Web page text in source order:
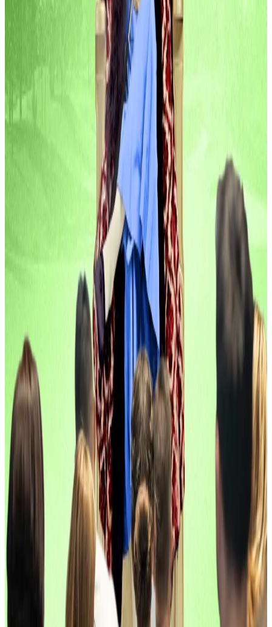
and Donald Trump.
Blockskye, $15.8 million
Corporate travel just got a crypto upgrade.
Blockskye raised $15.8 million in a Series C round to
expand its blockchain-powered travel platform,
which helps companies like PwC and TripAdvisor slash
costs by booking directly with airlines and tracking
tickets via real-time ledgers.
United Airlines Ventures joined the cap table
alongside Lightspeed Faction, Litquidity Ventures,
“Corporate travel represents one of the last
elements of enterprise operations still relying on
outdated, intermediary-heavy infrastructure that
lacks basic trust and transparency,”said
Armstrong, co-founder and co-CEO of Blockskye.
The company has now raised a total of $33 million.
Two Prime, $20 million
Structured yield, Bitcoin edition.
Two Prime raised $20 million to expand its line of
institutional Bitcoin yield strategies and structured
crypto products.
The raise wasbackedby Marathon Digital, the Bitcoin
miner.
“As Bitcoin becomes an integral part of corporate
and sovereign balance sheets, institutions are
reevaluating how to deploy it strategically,” said